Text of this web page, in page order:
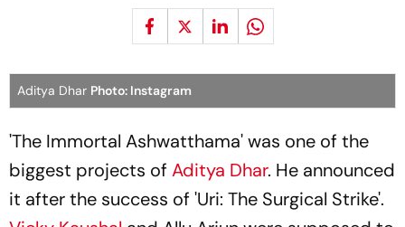
Aditya Dhar Photo: Instagram
'The Immortal Ashwatthama' was one of the
biggest projects of Aditya Dhar. He announced
it after the success of 'Uri: The Surgical Strike'.